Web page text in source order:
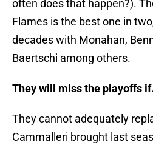
often does that happen?).
Flames is the best one in
decades with Monahan,
Baertschi among others.
They will miss the playoffs
They cannot adequately
Cammalleri brought last